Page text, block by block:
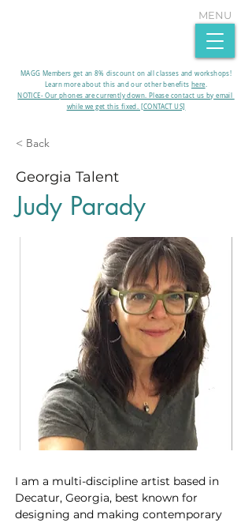
MAGG Members get an 8% discount on all classes and workshops!
Learn more about this and our other benefits here.​
MENU
NOTICE- Our phones are currently down. Please contact us by email
while we get this fixed. [CONTACT US]
< Back
Georgia Talent
I am a multi-discipline artist based in
Decatur, Georgia, best known for
designing and making contemporary
Judy Parady